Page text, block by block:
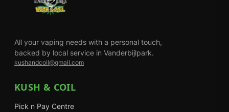
All your vaping needs with a personal touch,
backed by local service in Vanderbijlpark.
kushandcoil@gmail.com
KUSH & COIL
Pick n Pay Centre